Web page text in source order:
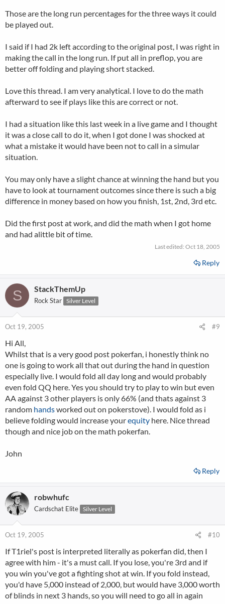
Those are the long run percentages for the three ways it could
be played out.
I said if I had 2k left according to the original post, I was right in
making the call in the long run. If put all in preflop, you are
better off folding and playing short stacked.
Love this thread. I am very analytical. I love to do the math
afterward to see if plays like this are correct or not.
I had a situation like this last week in a live game and I thought
it was a close call to do it, when I got done I was shocked at
what a mistake it would have been not to call in a simular
situation.
You may only have a slight chance at winning the hand but you
have to look at tournament outcomes since there is such a big
difference in money based on how you finish, 1st, 2nd, 3rd etc.
Did the first post at work, and did the math when I got home
and had alittle bit of time.
Last edited: Oct 18, 2005
Reply
S StackThemUp
Rock Star Silver Level
Oct 19, 2005 #9
Hi All,
Whilst that is a very good post pokerfan, i honestly think no
one is going to work all that out during the hand in question
especially live. I would fold all day long and would probably
even fold QQ here. Yes you should try to play to win but even
AA against 3 other players is only 66% (and thats against 3
random handsworked out on pokerstove). I would fold as i
believe folding would increase yourequity here. Nice thread
though and nice job on the math pokerfan.
John
Reply
robwhufc
Cardschat Elite Silver Level
Oct 19, 2005 #10
If T1riel's post is interpreted literally as pokerfan did, then I
agree with him - it's a must call. If you lose, you're 3rd and if
you win you've got a fighting shot at win. If you fold instead,
you'd have 5,000 instead of 2,000, but would have 3,000 worth
of blinds in next 3 hands, so you will need to go all in again